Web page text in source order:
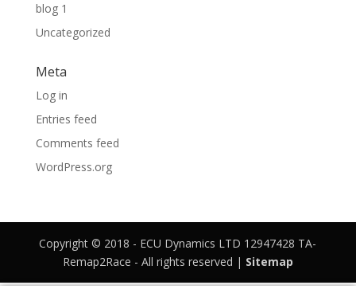
blog 1
Uncategorized
Meta
Log in
Entries feed
Comments feed
WordPress.org
Copyright © 2018 - ECU Dynamics LTD 12947428 TA-
Remap2Race - All rights reserved | Sitemap